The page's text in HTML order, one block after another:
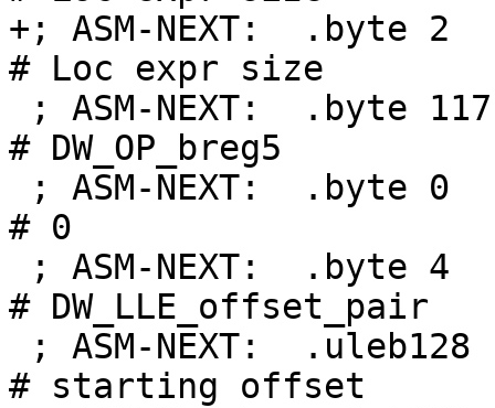
+; ASM-NEXT:  .byte 2
# Loc expr size
# DW_OP_breg5
# 0
# DW_LLE_offset_pair
# starting offset